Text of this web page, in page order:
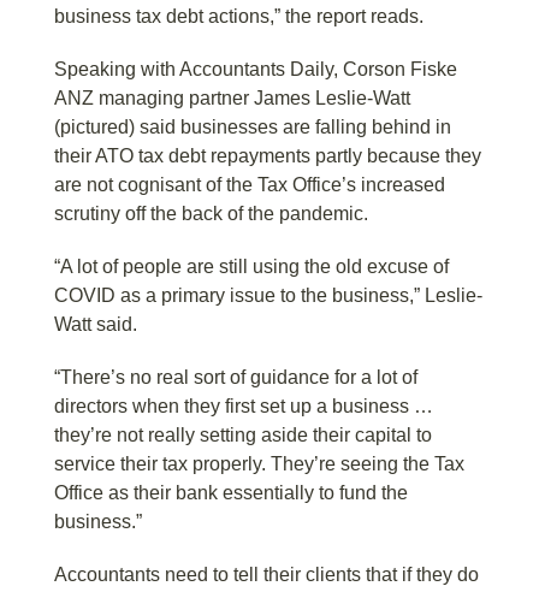
business tax debt actions,” the report reads.
Speaking with Accountants Daily, Corson Fiske
ANZ managing partner James Leslie-Watt
(pictured) said businesses are falling behind in
their ATO tax debt repayments partly because they
are not cognisant of the Tax Office’s increased
scrutiny off the back of the pandemic.
“A lot of people are still using the old excuse of
COVID as a primary issue to the business,” Leslie-
Watt said.
“There’s no real sort of guidance for a lot of
directors when they first set up a business …
they’re not really setting aside their capital to
service their tax properly. They’re seeing the Tax
Office as their bank essentially to fund the
business.”
Accountants need to tell their clients that if they do